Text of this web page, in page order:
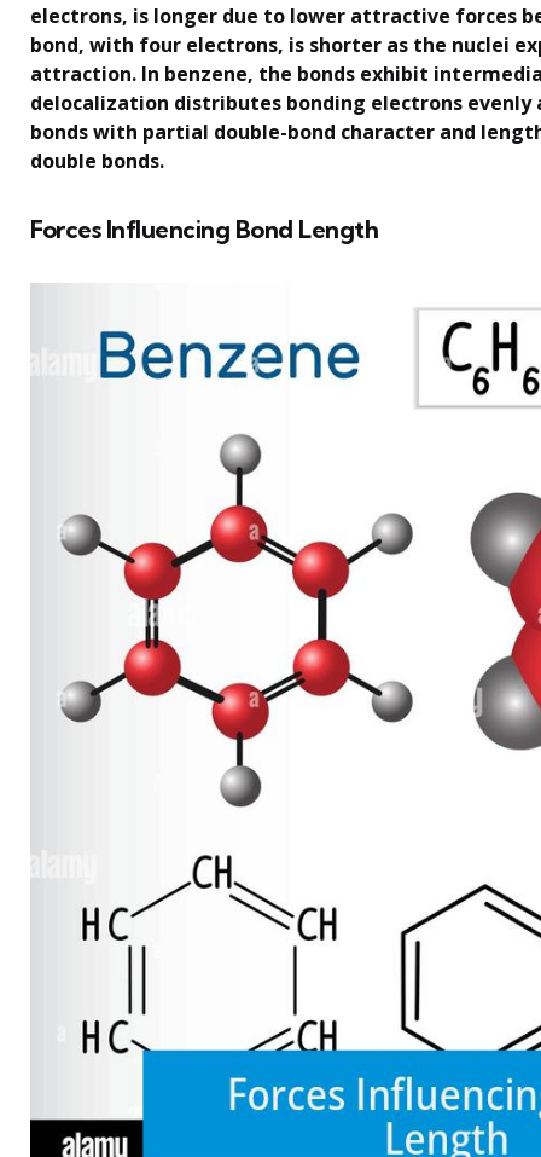
electrons, is longer due to lower attractive forces
bond, with four electrons, is shorter as the nuclei
attraction. In benzene, the bonds exhibit
delocalization distributes bonding electrons evenly
bonds with partial double-bond character and
double bonds.
Forces Influencing Bond Length